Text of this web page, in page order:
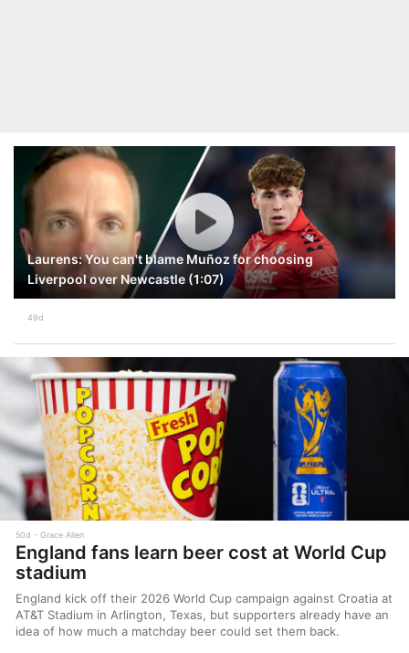
Laurens: You can't blame Muñoz for choosing
Liverpool over Newcastle (1:07)
49d
50d Grace Allen
England fans learn beer cost at World Cup
stadium
England kick off their 2026 World Cup campaign against Croatia at
AT&T Stadium in Arlington, Texas, but supporters already have an
idea of how much a matchday beer could set them back.